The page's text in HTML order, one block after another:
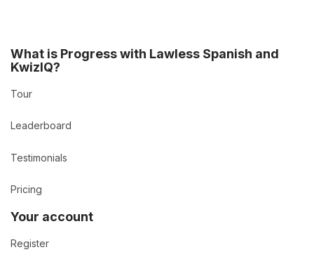
What is Progress with Lawless Spanish and
KwizIQ?
Tour
Leaderboard
Testimonials
Pricing
Your account
Register